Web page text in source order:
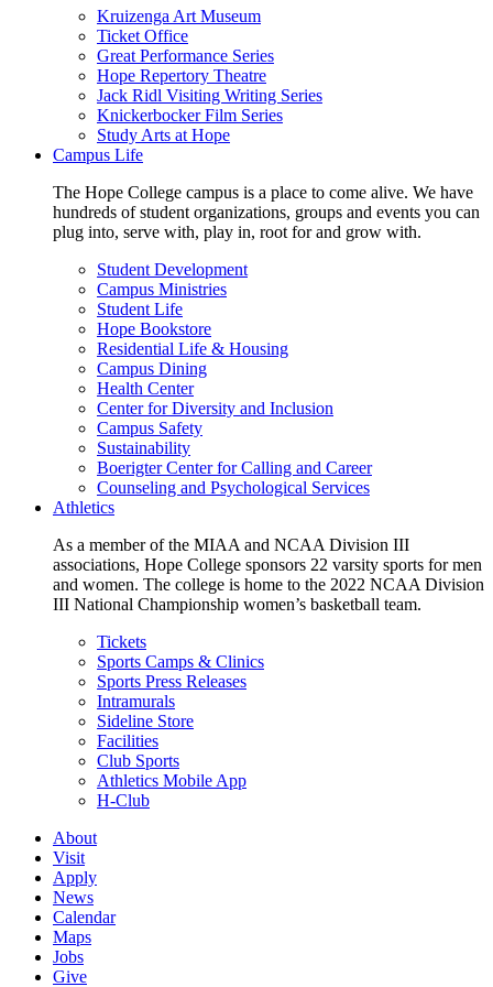
Kruizenga Art Museum
Ticket Office
Great Performance Series
Hope Repertory Theatre
Jack Ridl Visiting Writing Series
Knickerbocker Film Series
Study Arts at Hope
Campus Life
The Hope College campus is a place to come alive. We have
hundreds of student organizations, groups and events you can
plug into, serve with, play in, root for and grow with.
Student Development
Campus Ministries
Student Life
Hope Bookstore
Residential Life & Housing
Campus Dining
Health Center
Center for Diversity and Inclusion
Campus Safety
Sustainability
Boerigter Center for Calling and Career
Counseling and Psychological Services
Athletics
As a member of the MIAA and NCAA Division III
associations, Hope College sponsors 22 varsity sports for men
and women. The college is home to the 2022 NCAA Division
III National Championship women’s basketball team.
Tickets
Sports Camps & Clinics
Sports Press Releases
Intramurals
Sideline Store
Facilities
Club Sports
Athletics Mobile App
H-Club
About
Visit
Apply
News
Calendar
Maps
Jobs
Give